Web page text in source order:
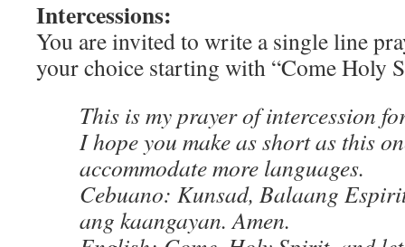
Intercessions:
You are invited to write a single line
your choice starting with “Come
This is my prayer of intercession
I hope you make as short as this
accommodate more languages.
Cebuano: Kunsad, Balaang
ang kaangayan. Amen.